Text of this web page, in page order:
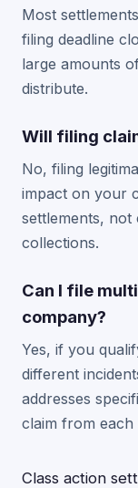
Most
filing deadline
large amounts
distribute.
Will filing
No, filing
impact on your
settlements, not
collections.
Can I file
company?
Yes, if you
different
addresses
claim from
Class action